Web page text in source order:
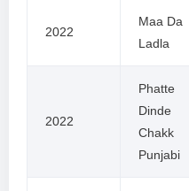
2022
Maa Da
Ladla
2022
Phatte
Dinde
Chakk
Punjabi